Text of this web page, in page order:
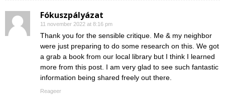
Fókuszpályázat
11 november 2022 at 8:16 pm
Thank you for the sensible critique. Me & my neighbor
were just preparing to do some research on this. We got
a grab a book from our local library but I think I learned
more from this post. I am very glad to see such fantastic
information being shared freely out there.
Reageer